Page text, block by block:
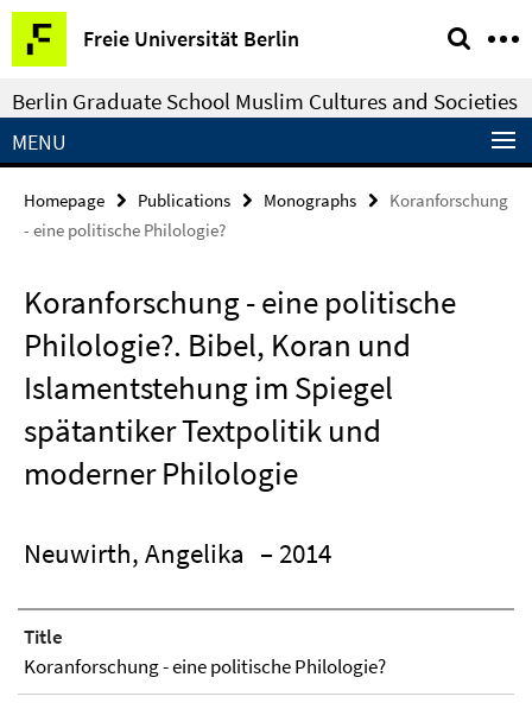
Springe
direkt
zu
Inhalt
Freie Universität Berlin
Service
Navigation
Berlin Graduate School Muslim Cultures and Societies
MENU
Homepage Publications Monographs
Koranforschung
- eine politische Philologie?
Koranforschung - eine politische
Philologie?. Bibel, Koran und
Islamentstehung im Spiegel
spätantiker Textpolitik und
moderner Philologie
Neuwirth, Angelika – 2014
Title
Koranforschung - eine politische Philologie?